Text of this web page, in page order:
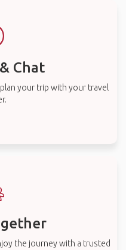
Chat
your trip with your travel
the journey with a trusted